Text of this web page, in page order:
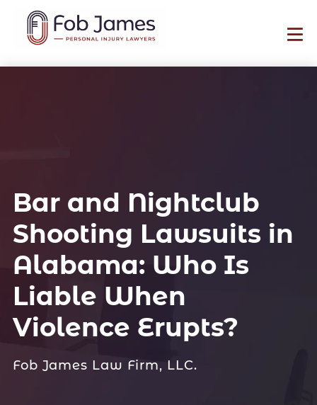
Bar and Nightclub
Shooting Lawsuits in
Alabama: Who Is
Liable When
Violence Erupts?
Fob James Law Firm, LLC.